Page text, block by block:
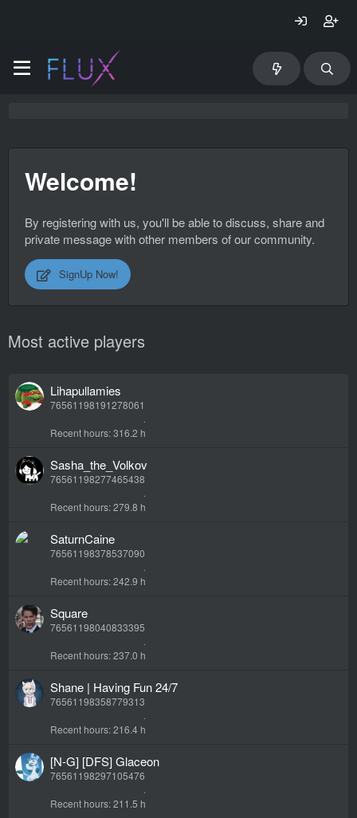
Welcome!
By registering with us, you'll be able to discuss, share and
private message with other members of our community.
SignUp Now!
Most active players
Lihapullamies
76561198191278061
Recent hours 316.2 h
Sasha_the_Volkov
76561198277465438
Recent hours 279.8 h
SaturnCaine
76561198378537090
Recent hours 242.9 h
Square
76561198040833395
Recent hours 237.0 h
Shane | Having Fun 24/7
76561198358779313
Recent hours 216.4 h
[N-G] [DFS] Glaceon
76561198297105476
Recent hours 211.5 h